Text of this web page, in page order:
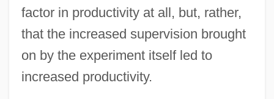
factor in productivity at all, but, rather,
that the increased supervision brought
on by the experiment itself led to
increased productivity.